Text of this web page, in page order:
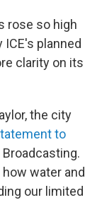
rose so high
planned
clarity on its
the city
to
water and
our limited